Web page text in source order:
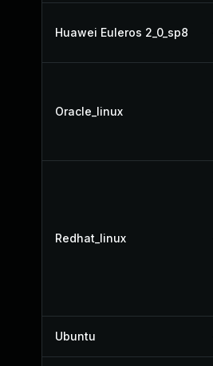
Huawei Euleros 2_0_sp8
Oracle_linux
Redhat_linux
Ubuntu